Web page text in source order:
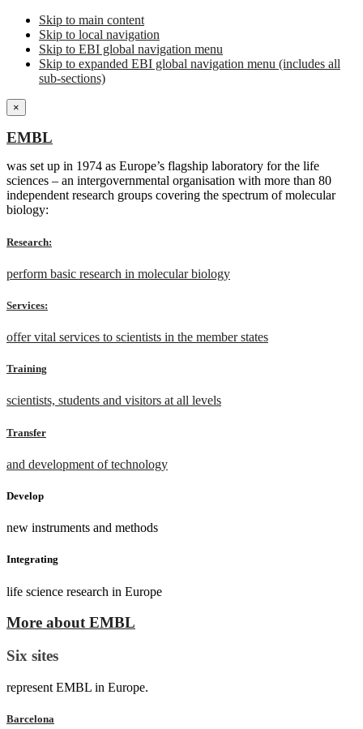
Skip to main content
Skip to local navigation
Skip to EBI global navigation menu
Skip to expanded EBI global navigation menu (includes all
sub-sections)
×
EMBL
was set up in 1974 as Europe’s flagship laboratory for the life
sciences – an intergovernmental organisation with more than 80
independent research groups covering the spectrum of molecular
biology:
Research:
perform basic research in molecular biology
Services:
offer vital services to scientists in the member states
Training
scientists, students and visitors at all levels
Transfer
and development of technology
Develop
new instruments and methods
Integrating
life science research in Europe
More about EMBL
Six sites
represent EMBL in Europe.
Barcelona